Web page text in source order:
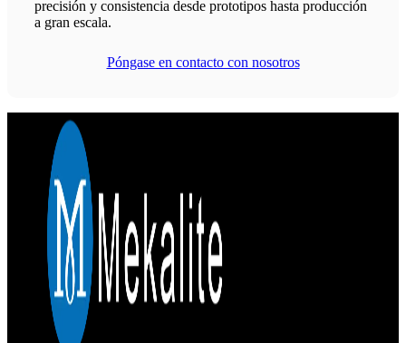
precisión y consistencia desde prototipos hasta producción
a gran escala.
Póngase en contacto con nosotros